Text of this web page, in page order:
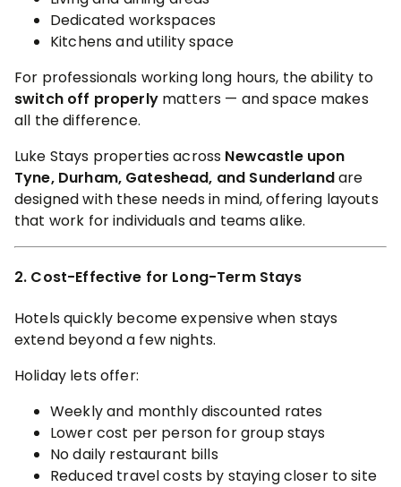
Dedicated workspaces
Kitchens and utility space
For professionals working long hours, the ability to
switch off properlymatters — and space makes
all the difference.
Luke Stays properties across Newcastle upon
Tyne, Durham, Gateshead, and Sunderlandare
designed with these needs in mind, offering layouts
that work for individuals and teams alike.
2. Cost-Effective for Long-Term Stays
Hotels quickly become expensive when stays
extend beyond a few nights.
Holiday lets offer:
Weekly and monthly discounted rates
Lower cost per person for group stays
No daily restaurant bills
Reduced travel costs by staying closer to site